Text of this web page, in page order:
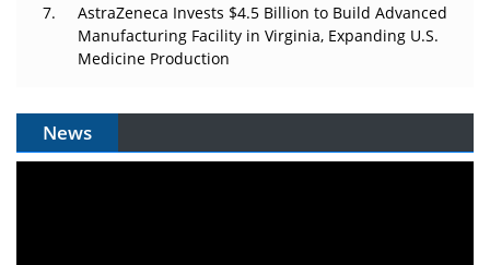
AstraZeneca Invests $4.5 Billion to Build Advanced
Manufacturing Facility in Virginia, Expanding U.S.
Medicine Production
News